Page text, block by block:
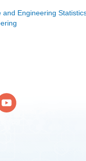
and Engineering